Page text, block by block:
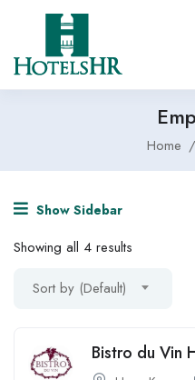
Home
Show Sidebar
Showing all 4 results
Sort by (Default)
Bistro du Vin